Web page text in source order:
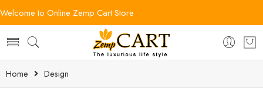
Welcome to Online Zemp Cart Store
Home Design